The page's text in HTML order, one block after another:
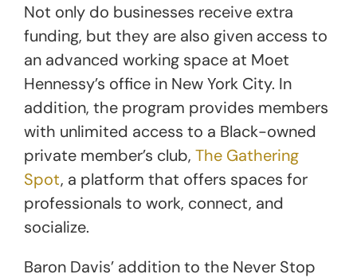
Not only do businesses receive extra
funding, but they are also given access to
an advanced working space at Moet
Hennessy’s office in New York City. In
addition, the program provides members
with unlimited access to a Black-owned
private member’s club, The Gathering
Spot, a platform that offers spaces for
professionals to work, connect, and
socialize.
Baron Davis’ addition to the Never Stop